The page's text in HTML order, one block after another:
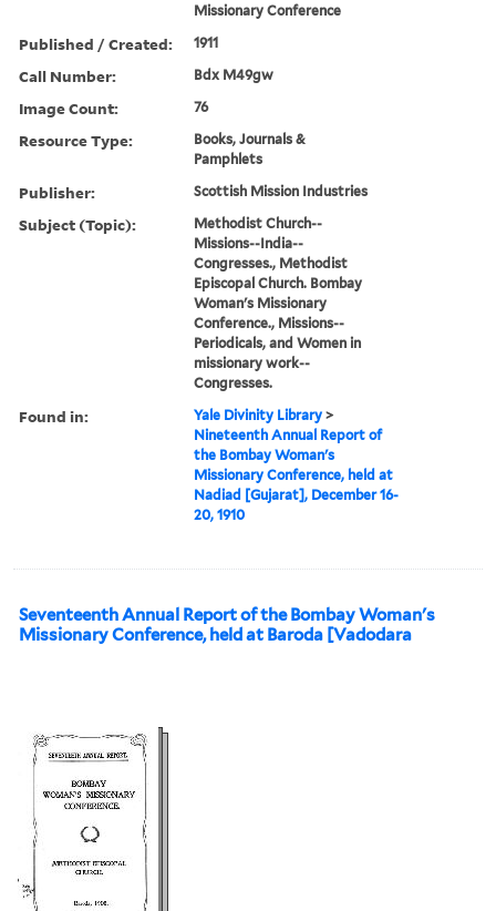
Missionary Conference
Published / Created: 1911
Call Number: Bdx M49gw
Image Count: 76
Resource Type:
Books, Journals &
Pamphlets
Publisher: Scottish Mission Industries
Subject (Topic):
Methodist Church--
Missions--India--
Congresses., Methodist
Episcopal Church. Bombay
Woman's Missionary
Conference., Missions--
Periodicals, and Women in
missionary work--
Congresses.
Found in: Yale Divinity Library >
Nineteenth Annual Report of
the Bombay Woman's
Missionary Conference, held at
Nadiad [Gujarat], December 16-
20, 1910
Seventeenth Annual Report of the Bombay Woman's
Missionary Conference, held at Baroda [Vadodara